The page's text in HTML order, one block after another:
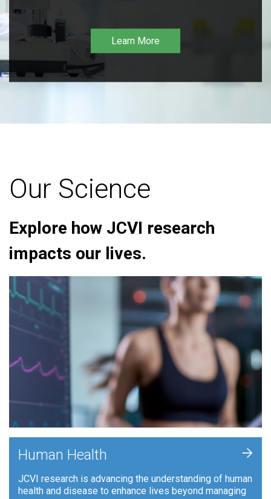
Learn More
Our Science
Explore how JCVI research
impacts our lives.
Human Health
JCVI research is advancing the understanding of human
health and disease to enhance lives beyond managing
+